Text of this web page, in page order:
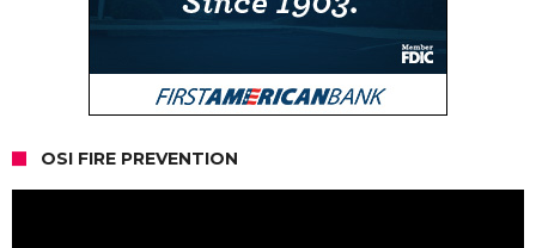
OSI FIRE PREVENTION